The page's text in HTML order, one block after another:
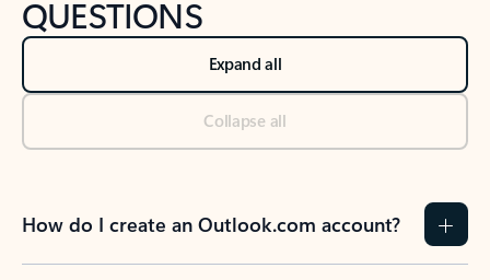
QUESTIONS
Expand all
Collapse all
How do I create an Outlook.com account?